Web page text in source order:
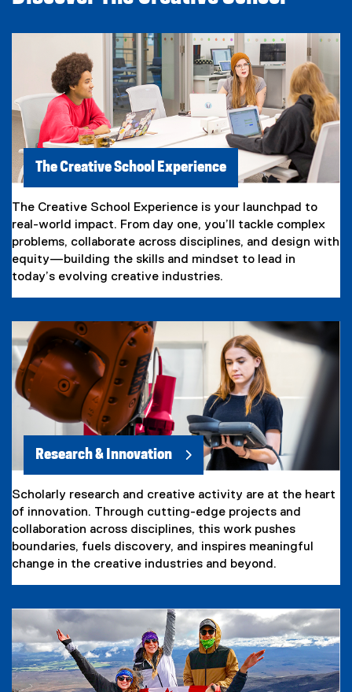
The Creative School Experience
The Creative School Experience is your launchpad to
real-world impact. From day one, you’ll tackle complex
problems, collaborate across disciplines, and design with
equity—building the skills and mindset to lead in
today’s evolving creative industries.
Research & Innovation
Scholarly research and creative activity are at the heart
of innovation. Through cutting-edge projects and
collaboration across disciplines, this work pushes
boundaries, fuels discovery, and inspires meaningful
change in the creative industries and beyond.